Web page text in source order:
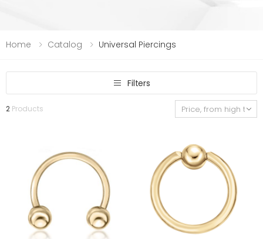
Home Catalog Universal Piercings
Filters
2 Products